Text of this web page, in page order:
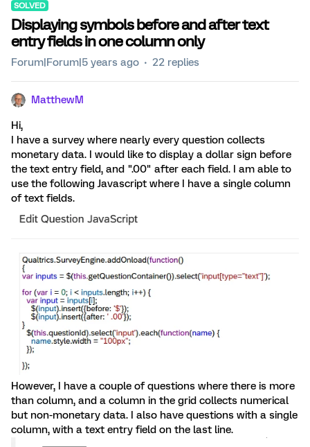
SOLVED
Displaying symbols before and after text
entry fields in one column only
Forum|Forum|5 years ago 22 replies
MatthewM
Hi,
I have a survey where nearly every question collects
monetary data. I would like to display a dollar sign before
the text entry field, and ".00" after each field. I am able to
use the following Javascript where I have a single column
of text fields.
However, I have a couple of questions where there is more
than column, and a column in the grid collects numerical
but non-monetary data. I also have questions with a single
column, with a text entry field on the last line.